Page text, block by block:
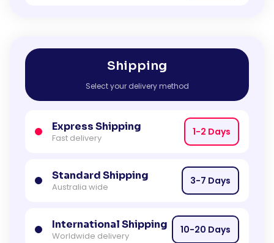
Shipping
Select your delivery method
Express Shipping
Fast delivery
1-2 Days
Standard Shipping
Australia wide
3-7 Days
International Shipping
Worldwide delivery
10-20 Days